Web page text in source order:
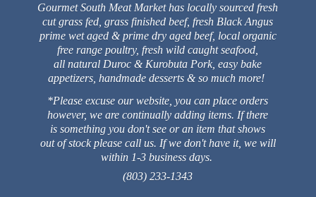
Gourmet South Meat Market has locally sourced fresh
cut grass fed, grass finished beef, fresh Black Angus
prime wet aged & prime dry aged beef, local organic
free range poultry, fresh wild caught seafood,
all natural Duroc & Kurobuta Pork, easy bake
appetizers, handmade desserts & so much more!
*Please excuse our website, you can place orders
however, we are continually adding items. If there
is something you don't see or an item that shows
out of stock please call us. If we don't have it, we will
within 1-3 business days.
(803) 233-1343